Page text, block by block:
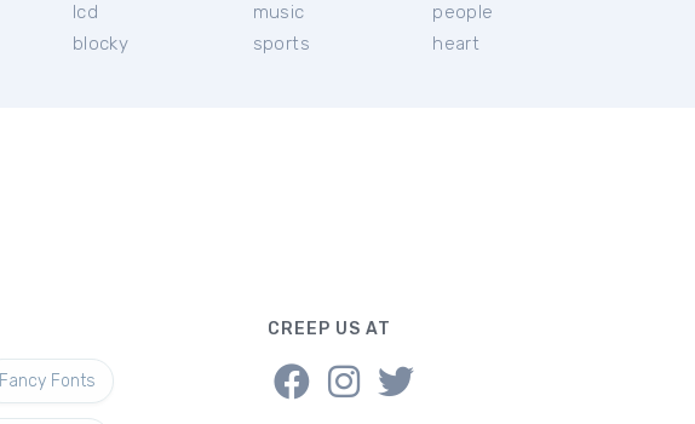
lcd
blocky
music
sports
people
heart
Fancy Fonts
CREEP US AT